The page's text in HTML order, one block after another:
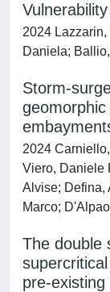
2024
Daniela;
Storm-
geomorphic
2024
Viero, Daniele
Alvise; Defina,
Marco;
The double
pre-